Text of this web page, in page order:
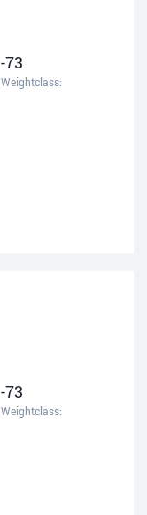
-73
Weightclass:
-73
Weightclass: